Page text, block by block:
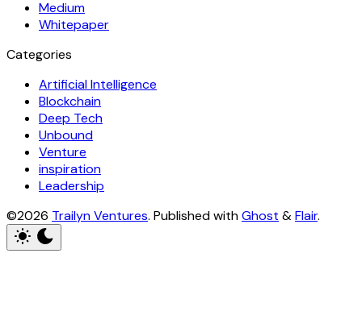
Medium
Whitepaper
Categories
Artificial Intelligence
Blockchain
Deep Tech
Unbound
Venture
inspiration
Leadership
©2026 Trailyn Ventures. Published withGhost &Flair.